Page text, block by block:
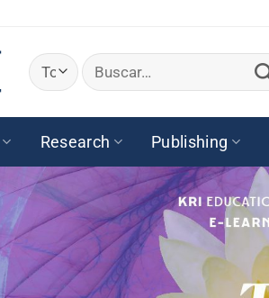
Buscar
por:
Research Publishing